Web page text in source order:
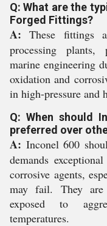
Q: What are the
Forged Fittings?
A: These fittings
processing plants,
marine engineering
oxidation and
in high-pressure and
Q: When should
preferred over
A: Inconel 600
demands
corrosive agents,
may fail. They are
exposed to
temperatures.